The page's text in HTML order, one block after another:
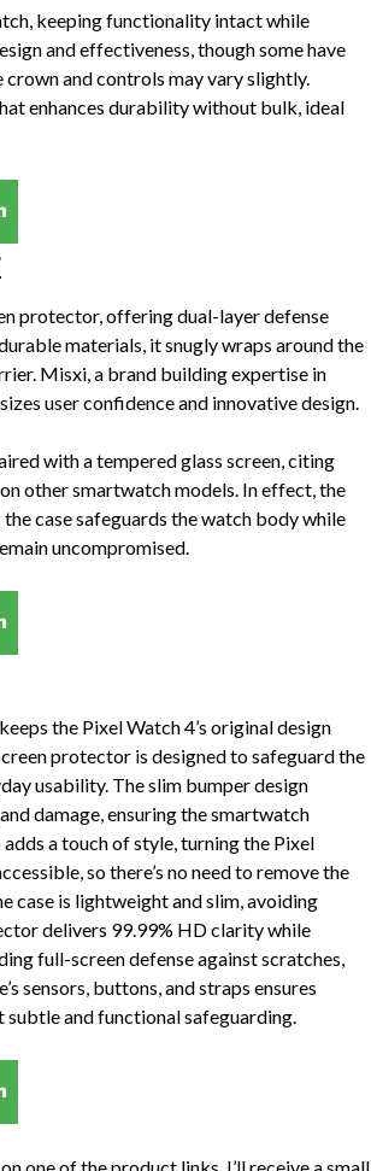
keeping functionality intact while
and effectiveness, though some have
and controls may vary slightly.
enhances durability without bulk, ideal
protector, offering dual-layer defense
materials, it snugly wraps around the
Misxi, a brand building expertise in
user confidence and innovative design.
with a tempered glass screen, citing
other smartwatch models. In effect, the
case safeguards the watch body while
uncompromised.
the Pixel Watch 4’s original design
protector is designed to safeguard the
usability. The slim bumper design
damage, ensuring the smartwatch
a touch of style, turning the Pixel
so there’s no need to remove the
case is lightweight and slim, avoiding
delivers 99.99% HD clarity while
full-screen defense against scratches,
sensors, buttons, and straps ensures
subtle and functional safeguarding.